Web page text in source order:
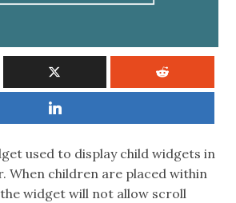
used to display child widgets in
When children are placed within
widget will not allow scroll